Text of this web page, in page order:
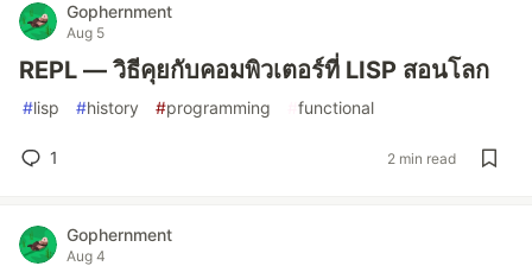
Gophernment
Aug 5
REPL — วิธีคุยกับคอมพิวเตอร์ที่ LISP สอนโลก
#lisp #history #programming functional
1 2 min read
Gophernment
Aug 4